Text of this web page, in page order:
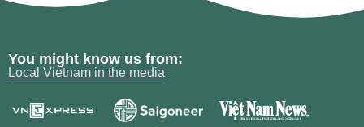
You might know us from:
Local Vietnam in the media